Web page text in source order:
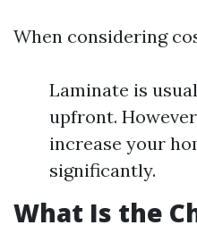
When considering
Laminate is
upfront.
increase your
significantly.
What Is the